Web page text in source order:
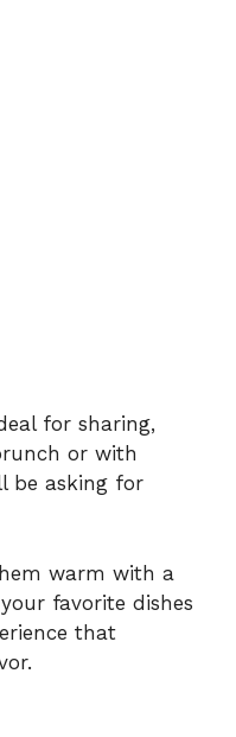
for sharing,
or with
be asking for
warm with a
favorite dishes
that